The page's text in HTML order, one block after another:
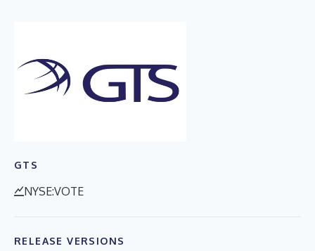
GTS
NYSE:VOTE
RELEASE VERSIONS